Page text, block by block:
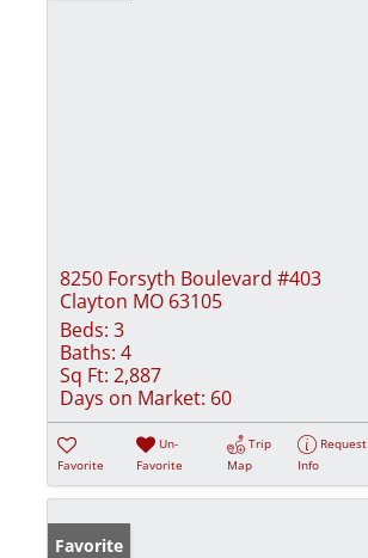
8250 Forsyth Boulevard #403
Clayton MO 63105
Beds: 3
Baths: 4
Sq Ft: 2,887
Days on Market: 60
Favorite
Un-
Favorite
Trip
Map
Request
Info
Favorite